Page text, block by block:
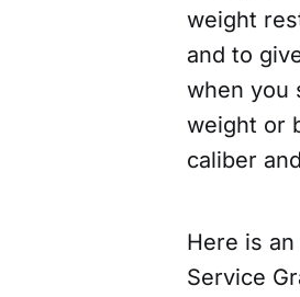
weight
and to
when you
weight or
caliber
Here is
Service